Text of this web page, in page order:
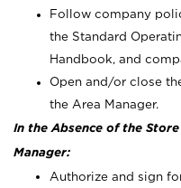
Follow company
the Standard
Handbook, and
Open and/or close
the Area Manager.
In the Absence of the
Manager:
Authorize and sign